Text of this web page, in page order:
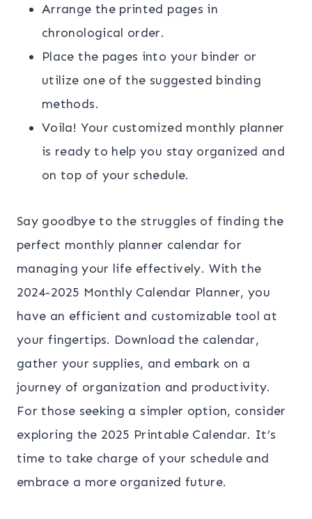
Arrange the printed pages in
chronological order.
Place the pages into your binder or
utilize one of the suggested binding
methods.
Voila! Your customized monthly planner
is ready to help you stay organized and
on top of your schedule.
Say goodbye to the struggles of finding the
perfect monthly planner calendar for
managing your life effectively. With the
2024-2025 Monthly Calendar Planner, you
have an efficient and customizable tool at
your fingertips. Download the calendar,
gather your supplies, and embark on a
journey of organization and productivity.
For those seeking a simpler option, consider
exploring the 2025 Printable Calendar. It’s
time to take charge of your schedule and
embrace a more organized future.